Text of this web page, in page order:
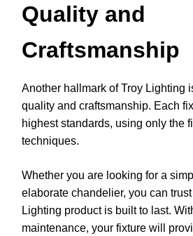
Quality and
Craftsmanship
Another hallmark of Troy Lighting
quality and craftsmanship. Each
highest standards, using only the
techniques.
Whether you are looking for a
elaborate chandelier, you can
Lighting product is built to last.
maintenance, your fixture will